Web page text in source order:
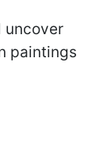
uncover
paintings